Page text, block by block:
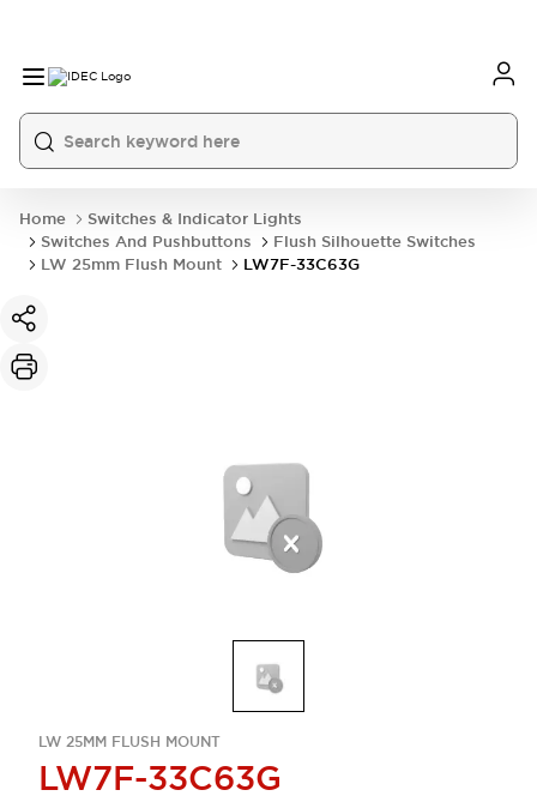
Home
Switches & Indicator Lights
Switches And Pushbuttons
Flush Silhouette Switches
LW 25mm Flush Mount
LW7F-33C63G
LW 25MM FLUSH MOUNT
LW7F-33C63G